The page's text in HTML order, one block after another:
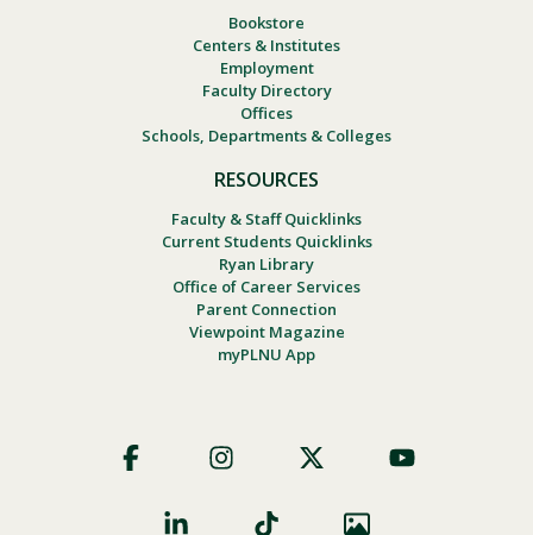
Bookstore
Centers & Institutes
Employment
Faculty Directory
Offices
Schools, Departments & Colleges
RESOURCES
Faculty & Staff Quicklinks
Current Students Quicklinks
Ryan Library
Office of Career Services
Parent Connection
Viewpoint Magazine
myPLNU App
Social